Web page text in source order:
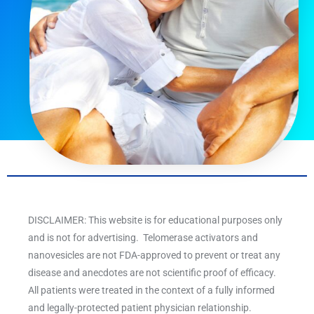
DISCLAIMER: This website is for educational purposes only
and is not for advertising. Telomerase activators and
nanovesicles are not FDA-approved to prevent or treat any
disease and anecdotes are not scientific proof of efficacy.
All patients were treated in the context of a fully informed
and legally-protected patient physician relationship.